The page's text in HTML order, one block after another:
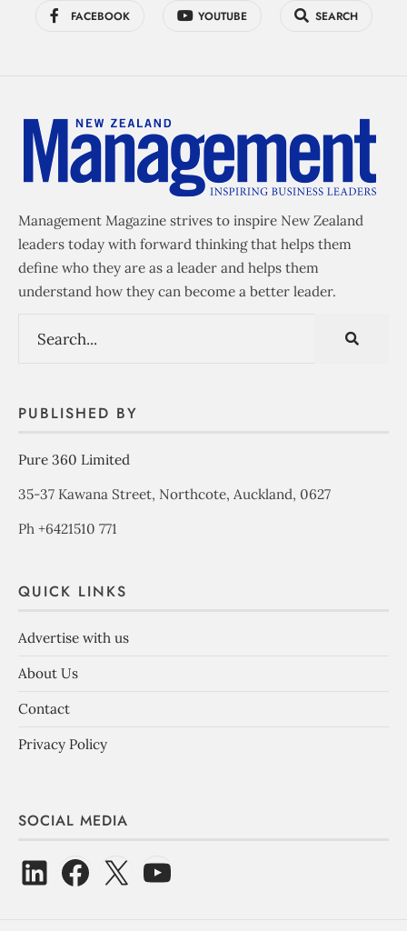
FACEBOOK YOUTUBE SEARCH
Management Magazine strives to inspire New Zealand
leaders today with forward thinking that helps them
define who they are as a leader and helps them
understand how they can become a better leader.
PUBLISHED BY
Pure 360 Limited
35-37 Kawana Street, Northcote, Auckland, 0627
Ph +6421510 771
QUICK LINKS
Advertise with us
About Us
Contact
Privacy Policy
SOCIAL MEDIA